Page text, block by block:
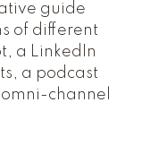
guide
of different
a LinkedIn
a podcast
channel